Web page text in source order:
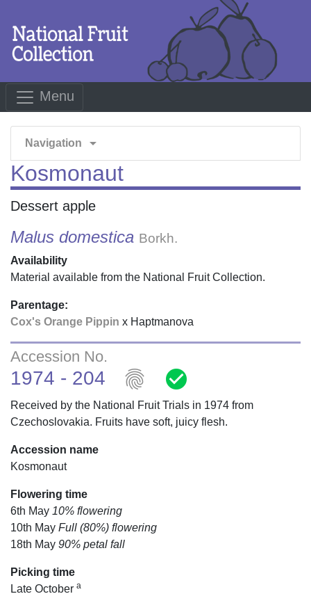
Menu
Navigation arrow_drop_down
Kosmonaut
Dessert apple
Malus domestica Borkh.
Availability
Material available from the National Fruit Collection.
Parentage:
Cox's Orange Pippin x Haptmanova
Accession No.
1974 - 204 fingerprint check_circle
Received by the National Fruit Trials in 1974 from
Czechoslovakia. Fruits have soft, juicy flesh.
Accession name
Kosmonaut
Flowering time
6th May 10% flowering
10th May Full (80%) flowering
18th May 90% petal fall
Picking time
Late October a